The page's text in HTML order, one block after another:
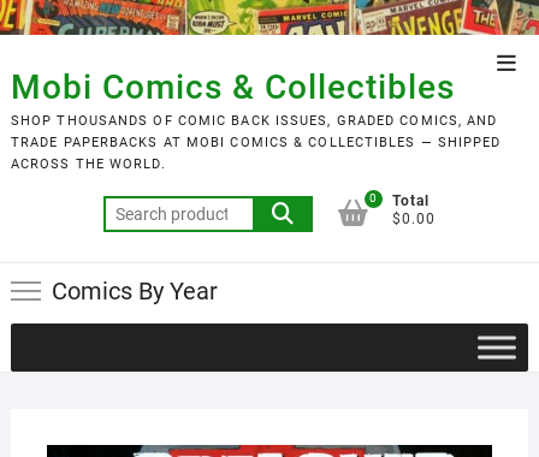
Skip
to
content
Mobi Comics & Collectibles
SHOP THOUSANDS OF COMIC BACK ISSUES, GRADED COMICS, AND
TRADE PAPERBACKS AT MOBI COMICS & COLLECTIBLES — SHIPPED
ACROSS THE WORLD.
Search
for:
0
Total
$0.00
Comics By Year